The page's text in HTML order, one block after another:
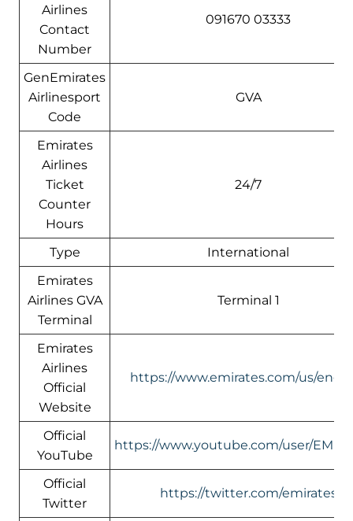
Airlines
Contact
Number
091670 03333
GenEmirates
Airlinesport
Code
GVA
Emirates
Airlines
Ticket
Counter
Hours
24/7
Type
International
Emirates
Airlines GVA
Terminal
Terminal 1
Emirates
Airlines
Official
Website
https://www.emirates.com/us/
Official
YouTube
https://www.youtube.com/user/
Official
Twitter
https://twitter.com/emirates